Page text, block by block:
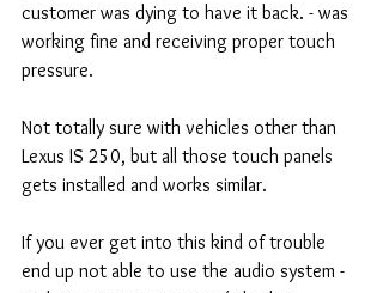
customer was dying to have it back. - was
working fine and receiving proper touch
pressure.
Not totally sure with vehicles other than
Lexus IS 250, but all those touch panels
gets installed and works similar.
If you ever get into this kind of trouble
end up not able to use the audio system -